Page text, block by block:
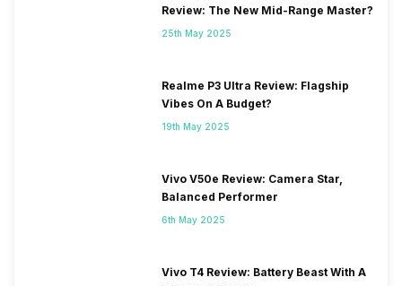
Review: The New Mid-Range Master?
25th May 2025
Realme P3 Ultra Review: Flagship
Vibes On A Budget?
19th May 2025
Vivo V50e Review: Camera Star,
Balanced Performer
6th May 2025
Vivo T4 Review: Battery Beast With A